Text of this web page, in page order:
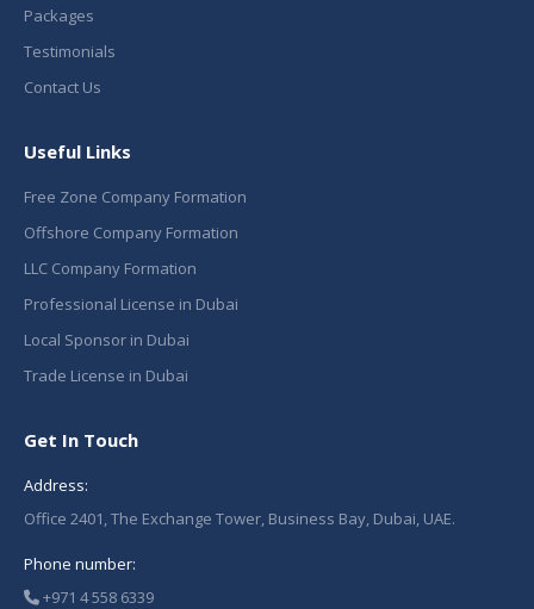
Packages
Testimonials
Contact Us
Useful Links
Free Zone Company Formation
Offshore Company Formation
LLC Company Formation
Professional License in Dubai
Local Sponsor in Dubai
Trade License in Dubai
Get In Touch
Address:
Office 2401, The Exchange Tower, Business Bay, Dubai, UAE.
Phone number:
+971 4 558 6339